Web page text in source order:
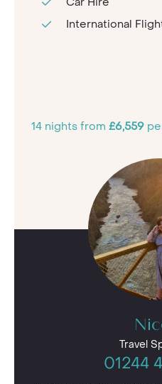
International
14 nights from £6,559
Travel
01244